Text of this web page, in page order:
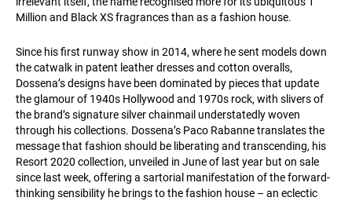
Million and Black XS fragrances than as a fashion house.
Since his first runway show in 2014, where he sent models down
the catwalk in patent leather dresses and cotton overalls,
Dossena’s designs have been dominated by pieces that update
the glamour of 1940s Hollywood and 1970s rock, with slivers of
the brand’s signature silver chainmail understatedly woven
through his collections. Dossena’s Paco Rabanne translates the
message that fashion should be liberating and transcending, his
Resort 2020 collection, unveiled in June of last year but on sale
since last week, offering a sartorial manifestation of the forward-
thinking sensibility he brings to the fashion house – an eclectic